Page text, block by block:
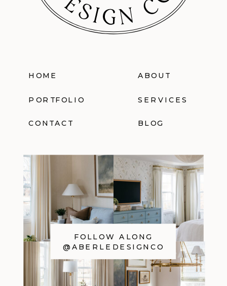
HOME ABOUT
PORTFOLIO SERVICES
CONTACT BLOG
FOLLOW ALONG
@ABERLEDESIGNCO